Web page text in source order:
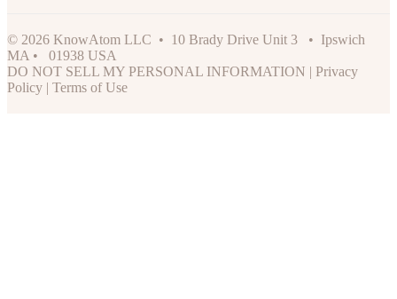
© 2026 KnowAtom LLC • 10 Brady Drive Unit 3 • Ipswich
MA • 01938 USA
DO NOT SELL MY PERSONAL INFORMATION | Privacy
Policy | Terms of Use